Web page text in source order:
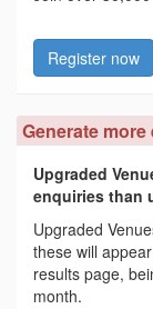
Register now
Generate
Upgraded
enquiries than
Upgraded
these will
results page,
month.